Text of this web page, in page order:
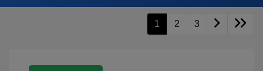
1 2 3